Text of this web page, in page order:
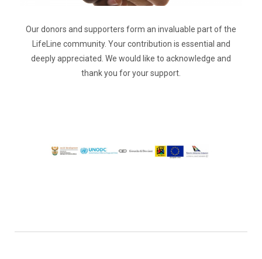
Our donors and supporters form an invaluable part of the
LifeLine community. Your contribution is essential and
deeply appreciated. We would like to acknowledge and
thank you for your support.